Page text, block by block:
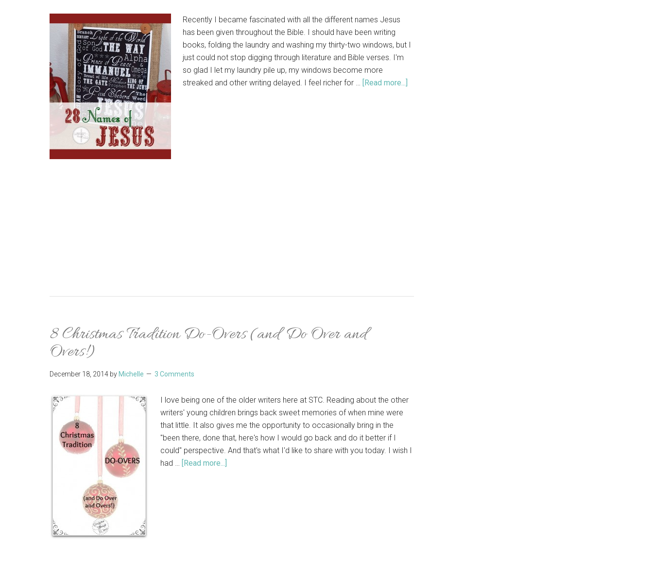
Recently I became fascinated with all the different names Jesus
has been given throughout the Bible. I should have been writing
books, folding the laundry and washing my thirty-two windows, but I
just could not stop digging through literature and Bible verses. I'm
so glad I let my laundry pile up, my windows become more
streaked and other writing delayed. I feel richer for … [Read more...]
8 Christmas Tradition Do-Overs (and Do Over and
Overs!)
December 18, 2014 by Michelle 3 Comments
I love being one of the older writers here at STC. Reading about the other
writers' young children brings back sweet memories of when mine were
that little. It also gives me the opportunity to occasionally bring in the
"been there, done that, here's how I would go back and do it better if I
could" perspective. And that's what I'd like to share with you today. I wish I
had … [Read more...]